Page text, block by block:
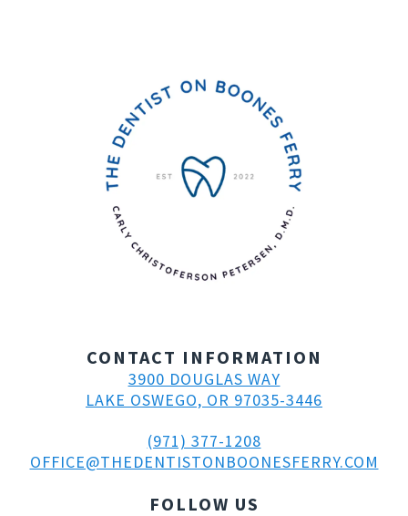
CONTACT INFORMATION
3900 DOUGLAS WAY
LAKE OSWEGO, OR 97035-3446
(971) 377-1208
OFFICE@THEDENTISTONBOONESFERRY.COM
FOLLOW US